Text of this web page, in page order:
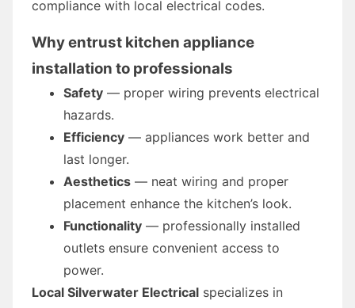
compliance with local electrical codes.
Why entrust kitchen appliance
installation to professionals
Safety — proper wiring prevents electrical
hazards.
Efficiency — appliances work better and
last longer.
Aesthetics — neat wiring and proper
placement enhance the kitchen’s look.
Functionality — professionally installed
outlets ensure convenient access to
power.
Local Silverwater Electrical specializes in